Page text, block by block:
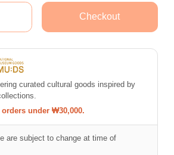
curated cultural goods inspired by
under ₩30,000.
are subject to change at time of